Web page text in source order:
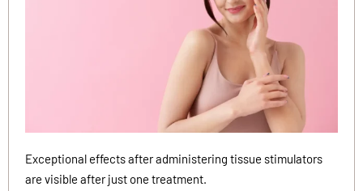
Exceptional effects after administering tissue stimulators
are visible after just one treatment.